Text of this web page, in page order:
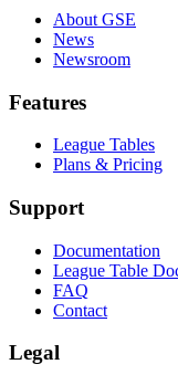
About GSE
News
Newsroom
Features
League Tables
Plans & Pricing
Support
Documentation
League Table
FAQ
Contact
Legal